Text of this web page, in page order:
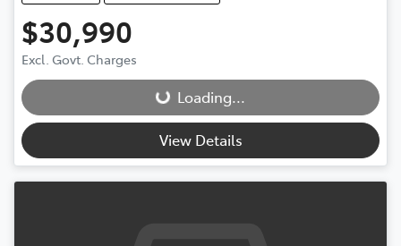
$30,990
Excl. Govt. Charges
Loading...Loading...
View Details